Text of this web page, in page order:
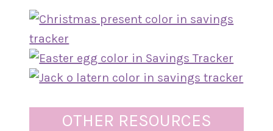
OTHER RESOURCES